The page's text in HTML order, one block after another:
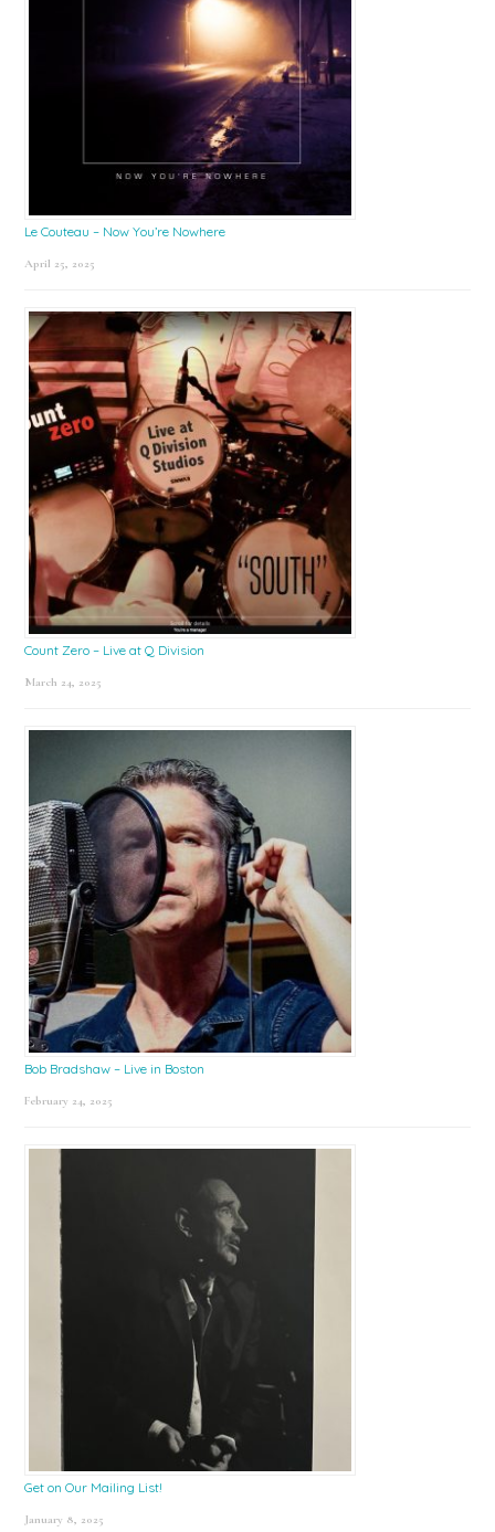
Le Couteau – Now You’re Nowhere
April 25, 2025
Count Zero – Live at Q Division
March 24, 2025
Bob Bradshaw – Live in Boston
February 24, 2025
Get on Our Mailing List!
January 8, 2025